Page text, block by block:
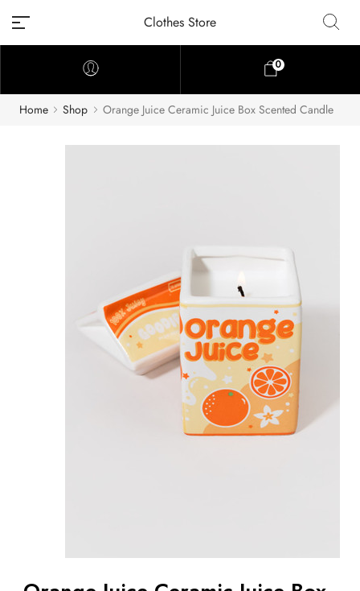
Clothes Store
0
Home Shop Orange Juice Ceramic Juice Box Scented Candle